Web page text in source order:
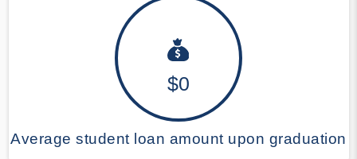
$0
Average student loan amount upon graduation